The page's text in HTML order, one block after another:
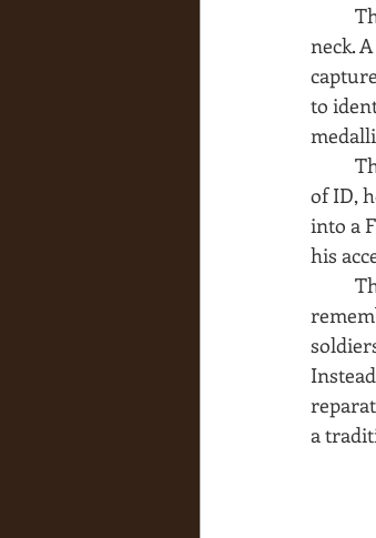
neck.
to
of ID,
into a
his
a